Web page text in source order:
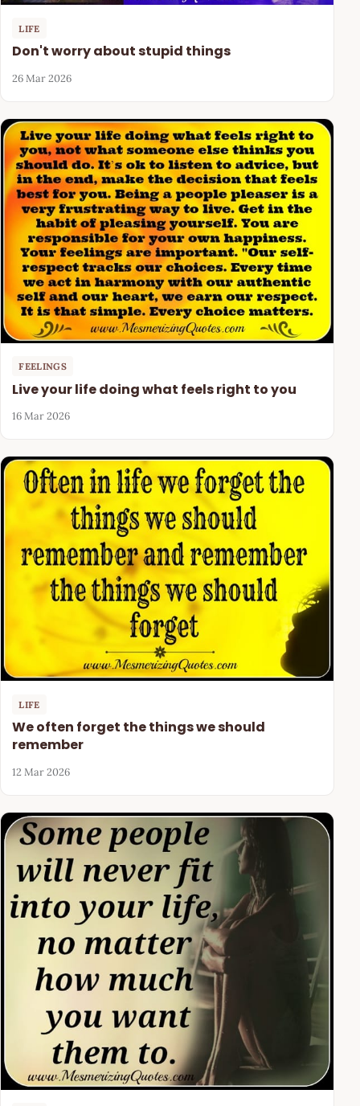
LIFE
Don't worry about stupid things
26 Mar 2026
FEELINGS
Live your life doing what feels right to you
16 Mar 2026
LIFE
We often forget the things we should
remember
12 Mar 2026